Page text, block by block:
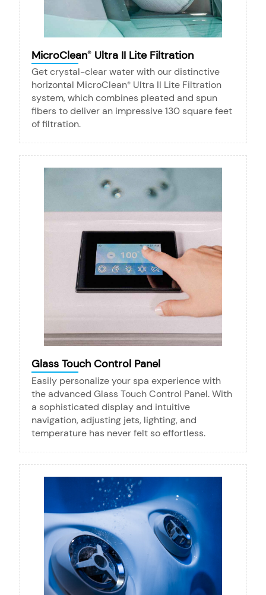
MicroClean® Ultra II Lite Filtration
Get crystal-clear water with our distinctive
horizontal MicroClean® Ultra II Lite Filtration
system, which combines pleated and spun
fibers to deliver an impressive 130 square feet
of filtration.
Glass Touch Control Panel
Easily personalize your spa experience with
the advanced Glass Touch Control Panel. With
a sophisticated display and intuitive
navigation, adjusting jets, lighting, and
temperature has never felt so effortless.